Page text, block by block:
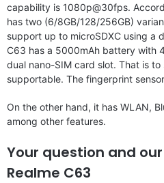
capability is 1080p@30fps.
has two (6/8GB/128/256GB)
support up to microSDXC using a
C63 has a 5000mAh battery with
dual nano-SIM card slot. That is
supportable. The fingerprint
On the other hand, it has WLAN,
among other features.
Your question and
Realme C63